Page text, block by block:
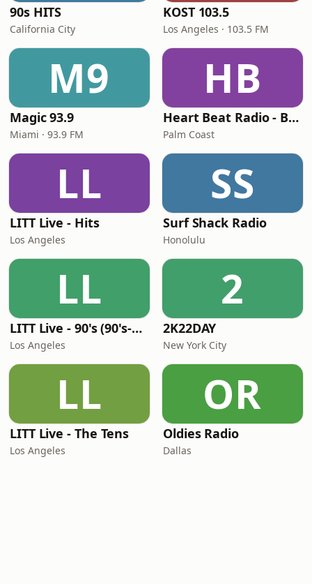
90s HITS
California City
KOST 103.5
Los Angeles · 103.5 FM
M9
Magic 93.9
Miami · 93.9 FM
HB
Heart Beat Radio - Back To The 80's Radio
Palm Coast
LL
LITT Live - Hits
Los Angeles
SS
Surf Shack Radio
Honolulu
LL
LITT Live - 90's (90's-Boomerang)
Los Angeles
2
2K22DAY
New York City
LL
LITT Live - The Tens
Los Angeles
OR
Oldies Radio
Dallas